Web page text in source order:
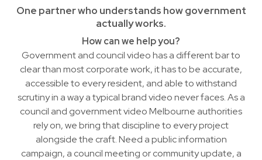
One partner who understands how government
actually works.
How can we help you?
Government and council video has a different bar to
clear than most corporate work, it has to be accurate,
accessible to every resident, and able to withstand
scrutiny in a way a typical brand video never faces. As a
council and government video Melbourne authorities
rely on, we bring that discipline to every project
alongside the craft. Need a public information
campaign, a council meeting or community update, a